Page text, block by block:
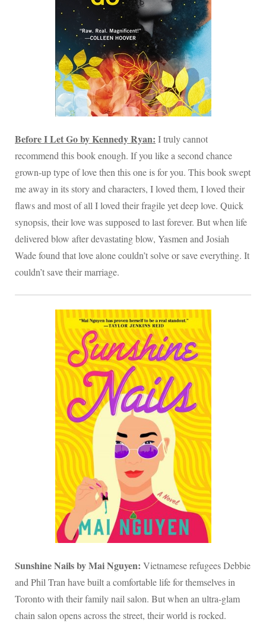
Before I Let Go by Kennedy Ryan: I truly cannot
recommend this book enough. If you like a second chance
grown-up type of love then this one is for you. This book swept
me away in its story and characters, I loved them, I loved their
flaws and most of all I loved their fragile yet deep love. Quick
synopsis, their love was supposed to last forever. But when life
delivered blow after devastating blow, Yasmen and Josiah
Wade found that love alone couldn’t solve or save everything. It
couldn’t save their marriage.
Sunshine Nails byMai Nguyen: Vietnamese refugees Debbie
and Phil Tran have built a comfortable life for themselves in
Toronto with their family nail salon. But when an ultra-glam
chain salon opens across the street, their world is rocked.